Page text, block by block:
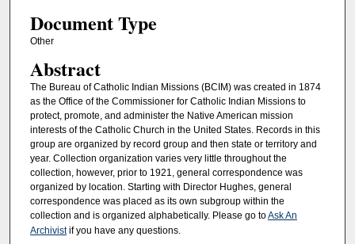
Document Type
Other
Abstract
The Bureau of Catholic Indian Missions (BCIM) was created in 1874
as the Office of the Commissioner for Catholic Indian Missions to
protect, promote, and administer the Native American mission
interests of the Catholic Church in the United States. Records in this
group are organized by record group and then state or territory and
year. Collection organization varies very little throughout the
collection, however, prior to 1921, general correspondence was
organized by location. Starting with Director Hughes, general
correspondence was placed as its own subgroup within the
collection and is organized alphabetically. Please go toAsk An
Archivistif you have any questions.